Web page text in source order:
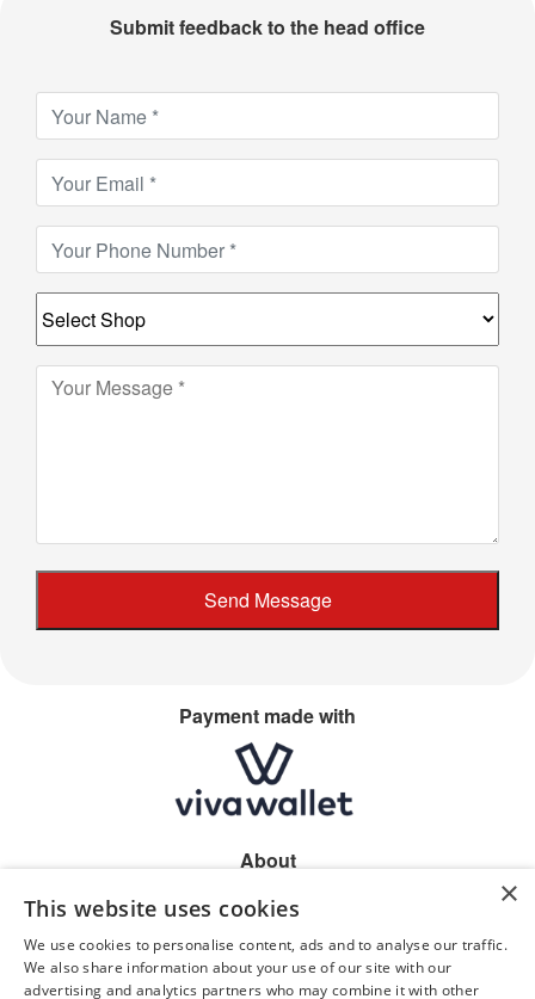
Submit feedback to the head office
Payment made with
About
Shop location
Allergen information
Privacy
×
This website uses cookies
We use cookies to personalise content, ads and to analyse our traffic.
We also share information about your use of our site with our
advertising and analytics partners who may combine it with other